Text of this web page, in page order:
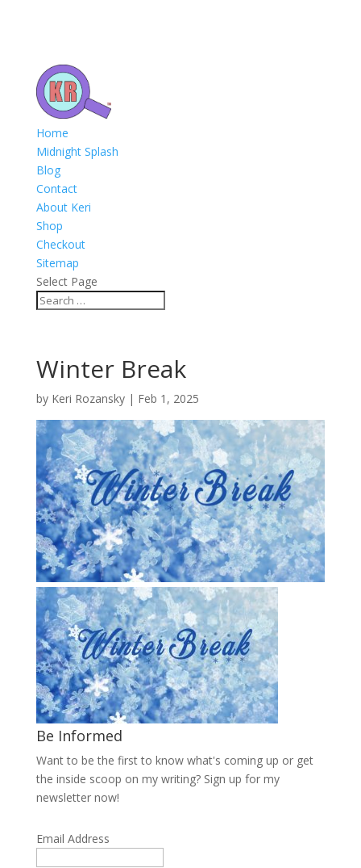
Home
Midnight Splash
Blog
Contact
About Keri
Shop
Checkout
Sitemap
Select Page
Winter Break
by Keri Rozansky| Feb 1, 2025
Be Informed
Want to be the first to know what's coming up or get
the inside scoop on my writing? Sign up for my
newsletter now!
Email Address